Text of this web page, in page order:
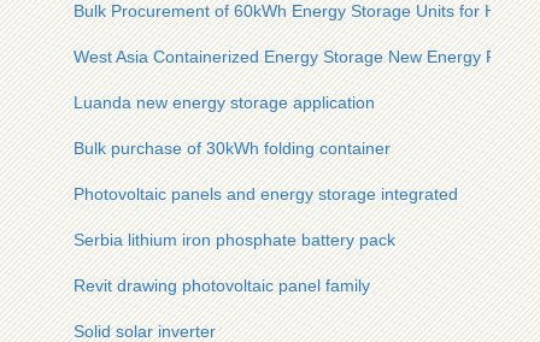
Bulk Procurement of 60kWh Energy Storage Units for
West Asia Containerized Energy Storage New Energy
Luanda new energy storage application
Bulk purchase of 30kWh folding container
Photovoltaic panels and energy storage integrated
Serbia lithium iron phosphate battery pack
Revit drawing photovoltaic panel family
Solid solar inverter